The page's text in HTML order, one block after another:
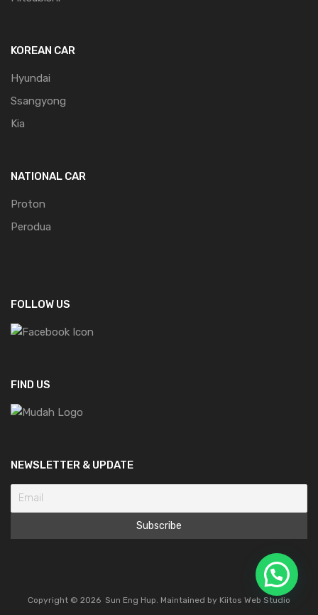
KOREAN CAR
Hyundai
Ssangyong
Kia
NATIONAL CAR
Proton
Perodua
FOLLOW US
FIND US
NEWSLETTER & UPDATE
Copyright © 2026 Sun Eng Hup. Maintained by Kiitos Web Studio